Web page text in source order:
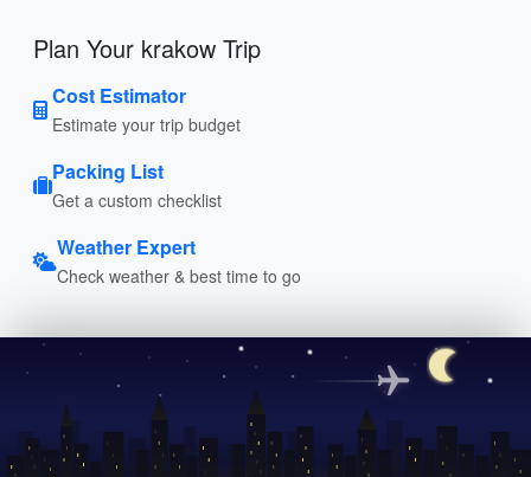
Plan Your krakow Trip
Cost Estimator
Estimate your trip budget
Packing List
Get a custom checklist
Weather Expert
Check weather & best time to go